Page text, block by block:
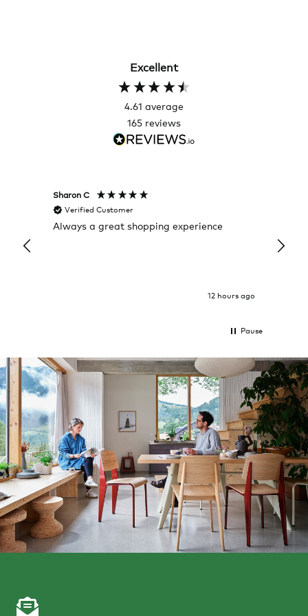
Excellent
4.61 average
165 reviews
Sharon C
Verified Customer
Always a great shopping experience
12 hours ago
it
Pause